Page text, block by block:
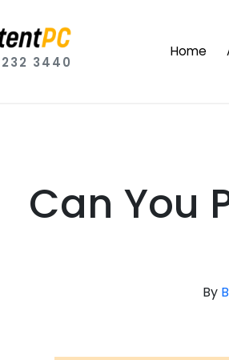
3440
Home
Can You
By